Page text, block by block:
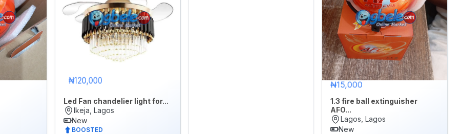
₦120,000
Led Fan chandelier light for...
Ikeja, Lagos
New
BOOSTED
₦15,000
1.3 fire ball extinguisher
AFO...
Lagos, Lagos
New